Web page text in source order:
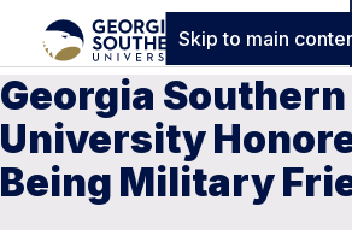
Skip to main
Georgia Southern
University
Being Military